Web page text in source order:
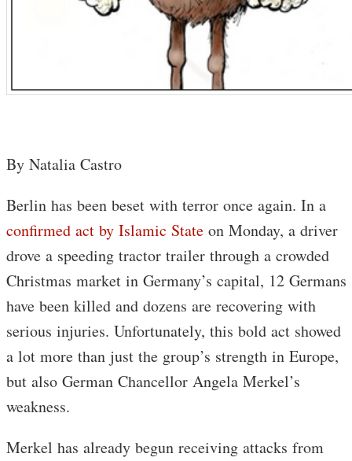
By Natalia Castro
Berlin has been beset with terror once again. In a
confirmed act by Islamic State on Monday, a driver
drove a speeding tractor trailer through a crowded
Christmas market in Germany’s capital, 12 Germans
have been killed and dozens are recovering with
serious injuries. Unfortunately, this bold act showed
a lot more than just the group’s strength in Europe,
but also German Chancellor Angela Merkel’s
weakness.
Merkel has already begun receiving attacks from